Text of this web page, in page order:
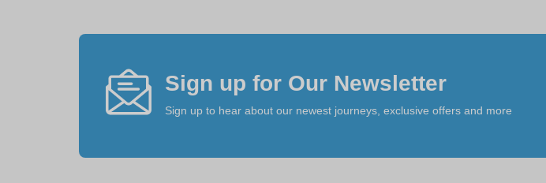
Sign up for Our Newsletter
Sign up to hear about our newest journeys, exclusive offers and more